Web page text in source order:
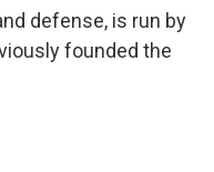
defense, is run by
founded the